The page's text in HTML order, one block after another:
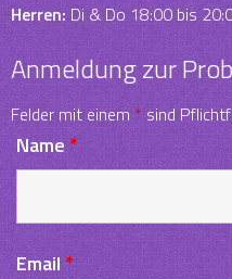
Herren:Di & Do 18:00 bis
Anmeldung zur
Felder mit einem*sind
Name*
Email*